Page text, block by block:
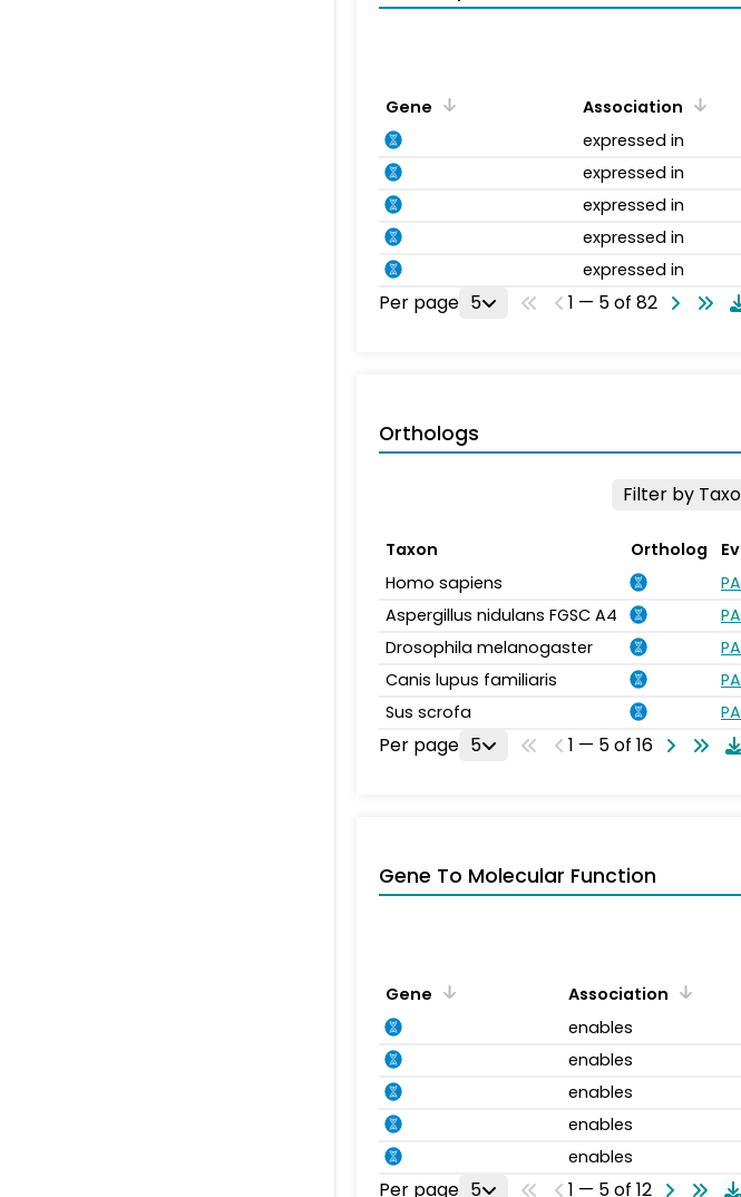
Gene Association
expressed in
expressed in
expressed in
expressed in
expressed in
Per page 5 1 — 5 of 82
Orthologs
Filter by
Taxon Ortholog
Homo sapiens
Aspergillus nidulans FGSC A4
Drosophila melanogaster
Canis lupus familiaris
Sus scrofa
Per page 5 1 — 5 of 16
Gene To Molecular Function
Gene Association
enables
enables
enables
enables
enables
Per page 5 1 — 5 of 12